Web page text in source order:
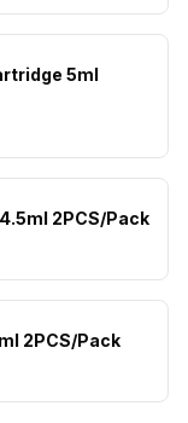
5ml
2PCS/Pack
2PCS/Pack